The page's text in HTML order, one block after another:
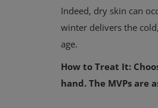
Indeed, dry skin can
winter delivers the
age.
How to Treat It:
hand. The MVPs are